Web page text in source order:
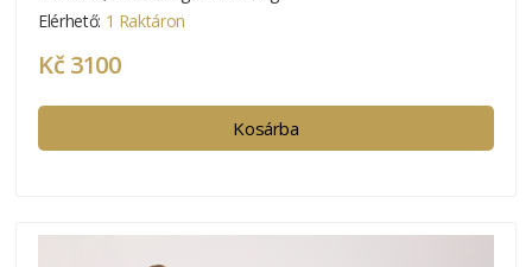
Elérhető: 1 Raktáron
Kč 3100
Kosárba